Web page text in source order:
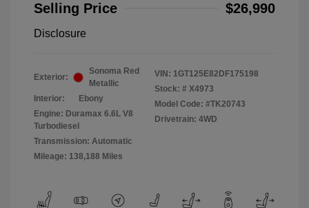
Selling Price
$26,990
Disclosure
Exterior:
Sonoma Red
Metallic
Interior:
Ebony
Engine: Duramax 6.6L V8
Turbodiesel
Transmission: Automatic
Mileage: 138,188 Miles
VIN: 1GT125E82DF175198
Stock: # X4973
Model Code: #TK20743
Drivetrain: 4WD